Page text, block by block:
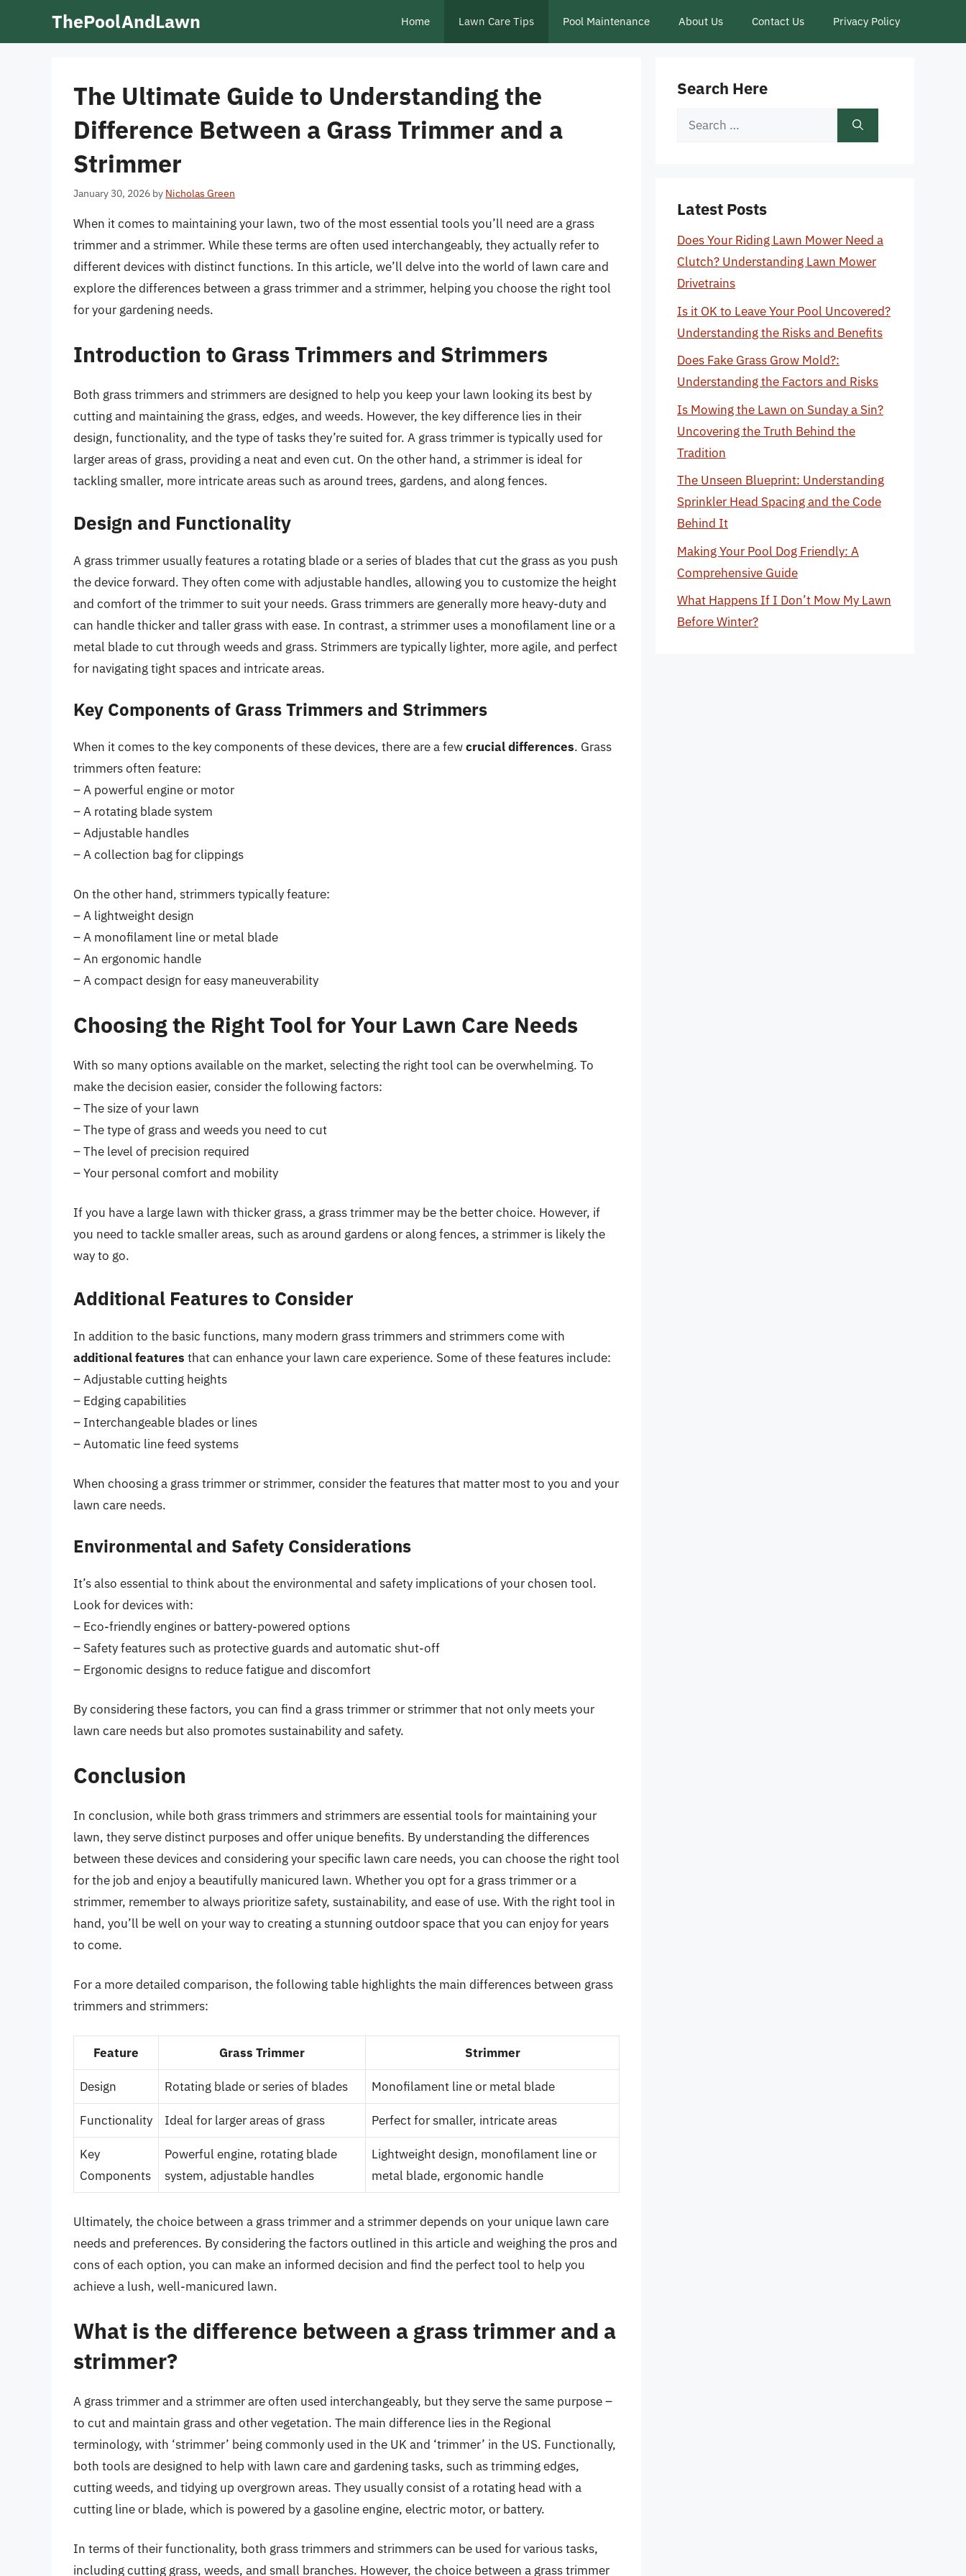
ThePoolAndLawn Home Lawn Care Tips Pool Maintenance About Us Contact Us Privacy Policy
The Ultimate Guide to Understanding the
Difference Between a Grass Trimmer and a
Strimmer
January 30, 2026 by Nicholas Green
When it comes to maintaining your lawn, two of the most essential tools you’ll need are a grass
trimmer and a strimmer. While these terms are often used interchangeably, they actually refer to
different devices with distinct functions. In this article, we’ll delve into the world of lawn care and
explore the differences between a grass trimmer and a strimmer, helping you choose the right tool
for your gardening needs.
Introduction to Grass Trimmers and Strimmers
Both grass trimmers and strimmers are designed to help you keep your lawn looking its best by
cutting and maintaining the grass, edges, and weeds. However, the key difference lies in their
design, functionality, and the type of tasks they’re suited for. A grass trimmer is typically used for
larger areas of grass, providing a neat and even cut. On the other hand, a strimmer is ideal for
tackling smaller, more intricate areas such as around trees, gardens, and along fences.
Design and Functionality
A grass trimmer usually features a rotating blade or a series of blades that cut the grass as you push
the device forward. They often come with adjustable handles, allowing you to customize the height
and comfort of the trimmer to suit your needs. Grass trimmers are generally more heavy-duty and
can handle thicker and taller grass with ease. In contrast, a strimmer uses a monofilament line or a
metal blade to cut through weeds and grass. Strimmers are typically lighter, more agile, and perfect
for navigating tight spaces and intricate areas.
Key Components of Grass Trimmers and Strimmers
When it comes to the key components of these devices, there are a fewcrucial differences. Grass
trimmers often feature:
– A powerful engine or motor
– A rotating blade system
– Adjustable handles
– A collection bag for clippings
On the other hand, strimmers typically feature:
– A lightweight design
– A monofilament line or metal blade
– An ergonomic handle
– A compact design for easy maneuverability
Choosing the Right Tool for Your Lawn Care Needs
With so many options available on the market, selecting the right tool can be overwhelming. To
make the decision easier, consider the following factors:
– The size of your lawn
– The type of grass and weeds you need to cut
– The level of precision required
– Your personal comfort and mobility
If you have a large lawn with thicker grass, a grass trimmer may be the better choice. However, if
you need to tackle smaller areas, such as around gardens or along fences, a strimmer is likely the
way to go.
Additional Features to Consider
In addition to the basic functions, many modern grass trimmers and strimmers come with
additional features that can enhance your lawn care experience. Some of these features include:
– Adjustable cutting heights
– Edging capabilities
– Interchangeable blades or lines
– Automatic line feed systems
When choosing a grass trimmer or strimmer, consider the features that matter most to you and your
lawn care needs.
Environmental and Safety Considerations
It’s also essential to think about the environmental and safety implications of your chosen tool.
Look for devices with:
– Eco-friendly engines or battery-powered options
– Safety features such as protective guards and automatic shut-off
– Ergonomic designs to reduce fatigue and discomfort
By considering these factors, you can find a grass trimmer or strimmer that not only meets your
lawn care needs but also promotes sustainability and safety.
Conclusion
In conclusion, while both grass trimmers and strimmers are essential tools for maintaining your
lawn, they serve distinct purposes and offer unique benefits. By understanding the differences
between these devices and considering your specific lawn care needs, you can choose the right tool
for the job and enjoy a beautifully manicured lawn. Whether you opt for a grass trimmer or a
strimmer, remember to always prioritize safety, sustainability, and ease of use. With the right tool in
hand, you’ll be well on your way to creating a stunning outdoor space that you can enjoy for years
to come.
For a more detailed comparison, the following table highlights the main differences between grass
trimmers and strimmers:
Feature Grass Trimmer Strimmer
Design Rotating blade or series of blades Monofilament line or metal blade
Functionality Ideal for larger areas of grass Perfect for smaller, intricate areas
Key
Components
Powerful engine, rotating blade
system, adjustable handles
Lightweight design, monofilament line or
metal blade, ergonomic handle
Ultimately, the choice between a grass trimmer and a strimmer depends on your unique lawn care
needs and preferences. By considering the factors outlined in this article and weighing the pros and
cons of each option, you can make an informed decision and find the perfect tool to help you
achieve a lush, well-manicured lawn.
What is the difference between a grass trimmer and a
strimmer?
A grass trimmer and a strimmer are often used interchangeably, but they serve the same purpose –
to cut and maintain grass and other vegetation. The main difference lies in the Regional
terminology, with ‘strimmer’ being commonly used in the UK and ‘trimmer’ in the US. Functionally,
both tools are designed to help with lawn care and gardening tasks, such as trimming edges,
cutting weeds, and tidying up overgrown areas. They usually consist of a rotating head with a
cutting line or blade, which is powered by a gasoline engine, electric motor, or battery.
In terms of their functionality, both grass trimmers and strimmers can be used for various tasks,
including cutting grass, weeds, and small branches. However, the choice between a grass trimmer
Search Here
Search
Latest Posts
Does Your Riding Lawn Mower Need a
Clutch? Understanding Lawn Mower
Drivetrains
Is it OK to Leave Your Pool Uncovered?
Understanding the Risks and Benefits
Does Fake Grass Grow Mold?:
Understanding the Factors and Risks
Is Mowing the Lawn on Sunday a Sin?
Uncovering the Truth Behind the
Tradition
The Unseen Blueprint: Understanding
Sprinkler Head Spacing and the Code
Behind It
Making Your Pool Dog Friendly: A
Comprehensive Guide
What Happens If I Don’t Mow My Lawn
Before Winter?